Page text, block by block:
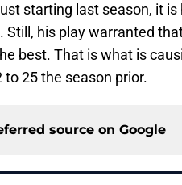
starting last season, it
Still, his play warranted
best. That is what is
25 the season prior.
source on Google